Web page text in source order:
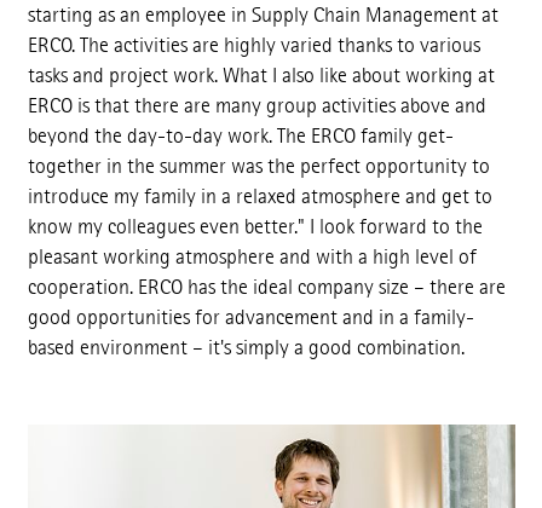
starting as an employee in Supply Chain Management at
ERCO. The activities are highly varied thanks to various
tasks and project work. What I also like about working at
ERCO is that there are many group activities above and
beyond the day-to-day work. The ERCO family get-
together in the summer was the perfect opportunity to
introduce my family in a relaxed atmosphere and get to
know my colleagues even better." I look forward to the
pleasant working atmosphere and with a high level of
cooperation. ERCO has the ideal company size – there are
good opportunities for advancement and in a family-
based environment – it's simply a good combination.